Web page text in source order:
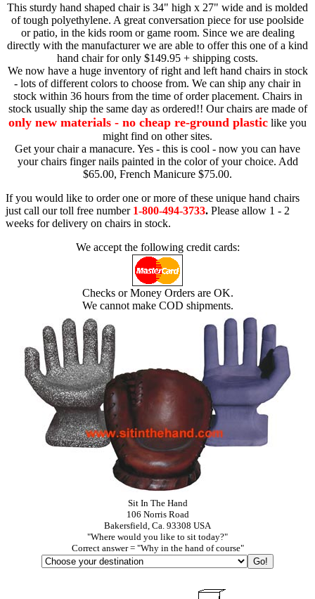
This sturdy hand shaped chair is 34" high x 27" wide and is molded
of tough polyethylene. A great conversation piece for use poolside
or patio, in the kids room or game room. Since we are dealing
directly with the manufacturer we are able to offer this one of a kind
hand chair for only $149.95 + shipping costs.
We now have a huge inventory of right and left hand chairs in stock
- lots of different colors to choose from. We can ship any chair in
stock within 36 hours from the time of order placement. Chairs in
stock usually ship the same day as ordered!! Our chairs are made of
only new materials - no cheap re-ground plastic like you
might find on other sites.
Get your chair a manacure. Yes - this is cool - now you can have
your chairs finger nails painted in the color of your choice. Add
$65.00, French Manicure $75.00.
If you would like to order one or more of these unique hand chairs
just call our toll free number 1-800-494-3733. Please allow 1 - 2
weeks for delivery on chairs in stock.
We accept the following credit cards:
Checks or Money Orders are OK.
We cannot make COD shipments.
Sit In The Hand
106 Norris Road
Bakersfield, Ca. 93308 USA
"Where would you like to sit today?"
Correct answer = "Why in the hand of course"